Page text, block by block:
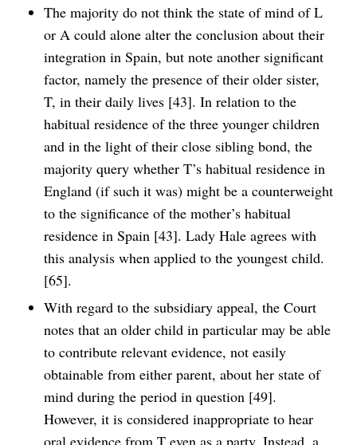
The majority do not think the state of mind of L
or A could alone alter the conclusion about their
integration in Spain, but note another significant
factor, namely the presence of their older sister,
T, in their daily lives [43]. In relation to the
habitual residence of the three younger children
and in the light of their close sibling bond, the
majority query whether T’s habitual residence in
England (if such it was) might be a counterweight
to the significance of the mother’s habitual
residence in Spain [43]. Lady Hale agrees with
this analysis when applied to the youngest child.
[65].
With regard to the subsidiary appeal, the Court
notes that an older child in particular may be able
to contribute relevant evidence, not easily
obtainable from either parent, about her state of
mind during the period in question [49].
However, it is considered inappropriate to hear